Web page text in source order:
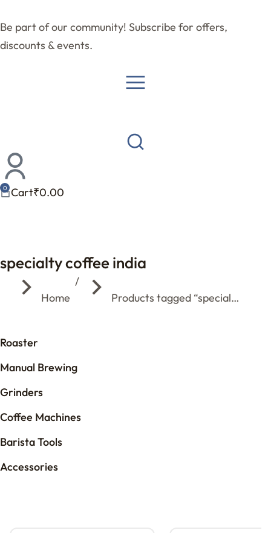
Be part of our community! Subscribe for offers,
discounts & events.
Cart₹0.00
specialty coffee india
You are here:
Home
Products tagged “special…
Roaster
Manual Brewing
Grinders
Coffee Machines
Barista Tools
Accessories